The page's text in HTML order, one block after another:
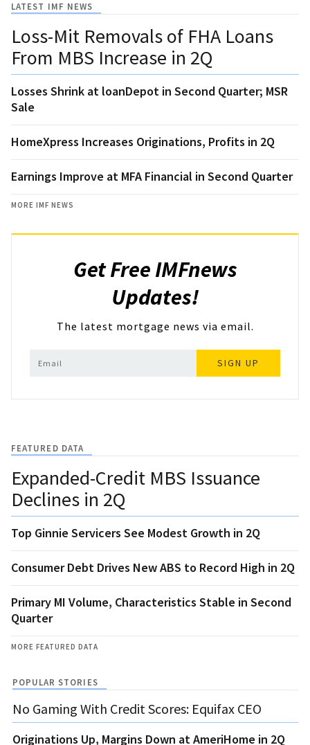
LATEST IMF NEWS
Loss-Mit Removals of FHA Loans
From MBS Increase in 2Q
Losses Shrink at loanDepot in Second Quarter; MSR
Sale
HomeXpress Increases Originations, Profits in 2Q
Earnings Improve at MFA Financial in Second Quarter
MORE IMF NEWS
Get Free IMFnews
Updates!
The latest mortgage news via email.
SIGN UP
FEATURED DATA
Expanded-Credit MBS Issuance
Declines in 2Q
Top Ginnie Servicers See Modest Growth in 2Q
Consumer Debt Drives New ABS to Record High in 2Q
Primary MI Volume, Characteristics Stable in Second
Quarter
MORE FEATURED DATA
POPULAR STORIES
No Gaming With Credit Scores: Equifax CEO
Originations Up, Margins Down at AmeriHome in 2Q